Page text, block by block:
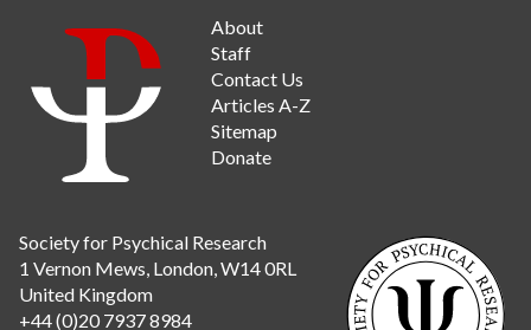
About
Staff
Contact Us
Articles A-Z
Sitemap
Donate
Society for Psychical Research
1 Vernon Mews, London, W14 0RL
United Kingdom
+44 (0)20 7937 8984